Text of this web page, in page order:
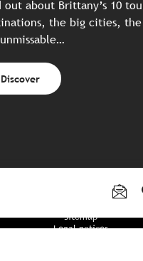
out about Brittany’s 10
the big cities, the
Discover
partnership with all the Breton
Sitemap
Legal notices